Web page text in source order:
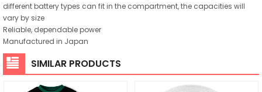
different battery types can fit in the compartment, the capacities will
vary by size
Reliable, dependable power
Manufactured in Japan
SIMILAR PRODUCTS